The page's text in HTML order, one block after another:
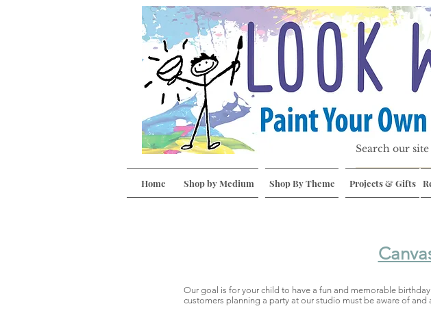
Home Shop by Medium Shop By Theme Projects & Gifts
Our goal is for your child to have a fun and memorable
customers planning a party at our studio must be aware of and